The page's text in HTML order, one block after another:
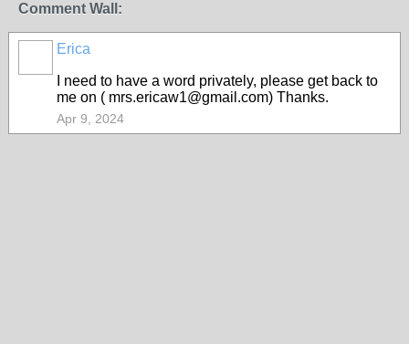
Comment Wall:
Erica
I need to have a word privately, please get back to
me on ( mrs.ericaw1@gmail.com) Thanks.
Apr 9, 2024